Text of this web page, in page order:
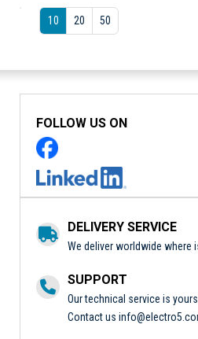
10 20 50
FOLLOW US ON
DELIVERY SERVICE
We deliver worldwide where
SUPPORT
Our technical service is
Contact us